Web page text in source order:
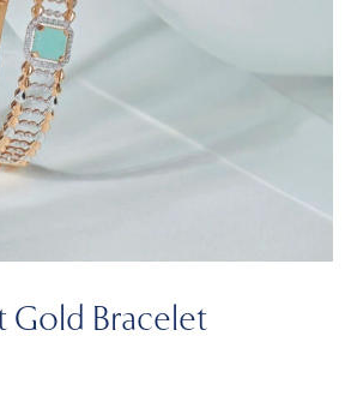
Gold Bracelet